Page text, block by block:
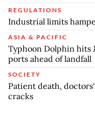
REGULATIONS
Industrial limits
ASIA & PACIFIC
Typhoon Dolphin hits
ports ahead of landfall
SOCIETY
Patient death,
cracks